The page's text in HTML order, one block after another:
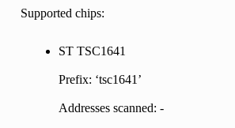
Supported chips:
ST TSC1641
Prefix: ‘tsc1641’
Addresses scanned: -